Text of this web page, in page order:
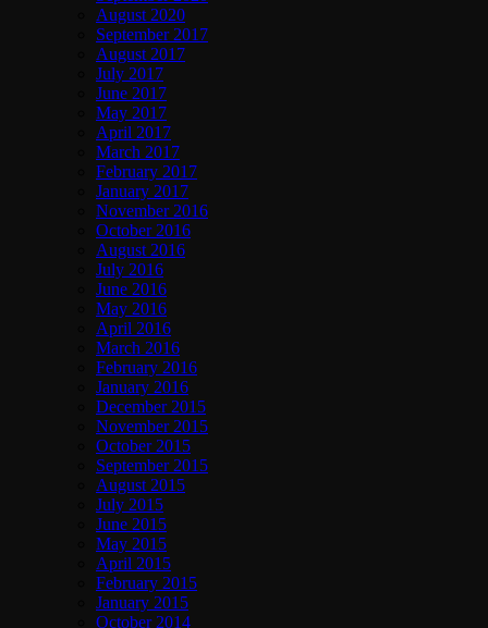
August 2020
September 2017
August 2017
July 2017
June 2017
May 2017
April 2017
March 2017
February 2017
January 2017
November 2016
October 2016
August 2016
July 2016
June 2016
May 2016
April 2016
March 2016
February 2016
January 2016
December 2015
November 2015
October 2015
September 2015
August 2015
July 2015
June 2015
May 2015
April 2015
February 2015
January 2015
October 2014